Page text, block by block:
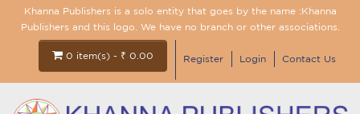
Khanna Publishers is a solo entity that goes by the name :Khanna
Publishers and this logo. We have no branch or other associations.
0 item(s) - ₹ 0.00 Register Login Contact Us